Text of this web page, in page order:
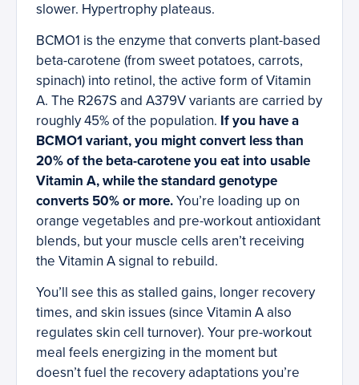
slower. Hypertrophy plateaus.
BCMO1 is the enzyme that converts plant-based
beta-carotene (from sweet potatoes, carrots,
spinach) into retinol, the active form of Vitamin
A. The R267S and A379V variants are carried by
roughly 45% of the population. If you have a
BCMO1 variant, you might convert less than
20% of the beta-carotene you eat into usable
Vitamin A, while the standard genotype
converts 50% or more.You’re loading up on
orange vegetables and pre-workout antioxidant
blends, but your muscle cells aren’t receiving
the Vitamin A signal to rebuild.
You’ll see this as stalled gains, longer recovery
times, and skin issues (since Vitamin A also
regulates skin cell turnover). Your pre-workout
meal feels energizing in the moment but
doesn’t fuel the recovery adaptations you’re